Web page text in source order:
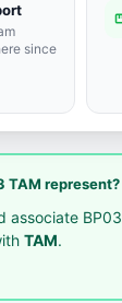
since
TAM represent?
associate
TAM.